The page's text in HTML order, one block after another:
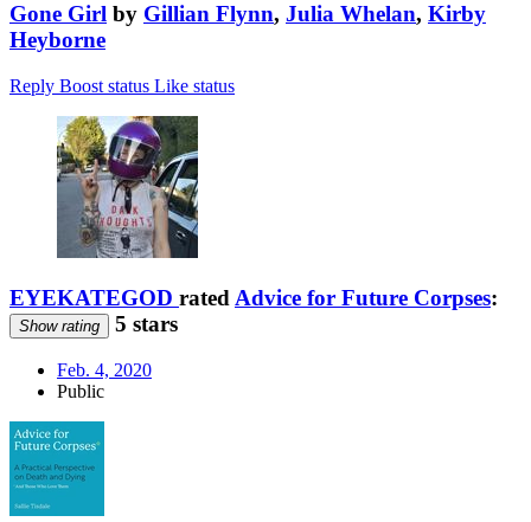
Gone Girl by Gillian Flynn, Julia Whelan, Kirby
Heyborne
Reply Boost status Like status
EYEKATEGOD rated Advice for Future Corpses:
Show rating 5 stars
Feb. 4, 2020
Public